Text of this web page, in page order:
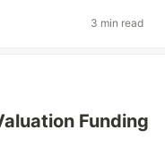
3 min read
Funding